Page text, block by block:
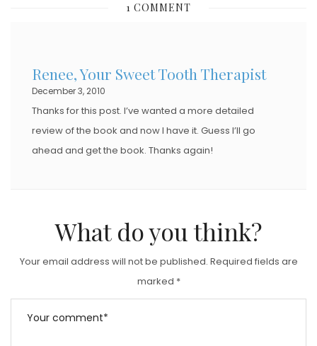
T
O
1 COMMENT
Renee, Your Sweet Tooth Therapist
December 3, 2010
Thanks for this post. I’ve wanted a more detailed
review of the book and now I have it. Guess I’ll go
ahead and get the book. Thanks again!
What do you think?
Your email address will not be published. Required fields are
marked *